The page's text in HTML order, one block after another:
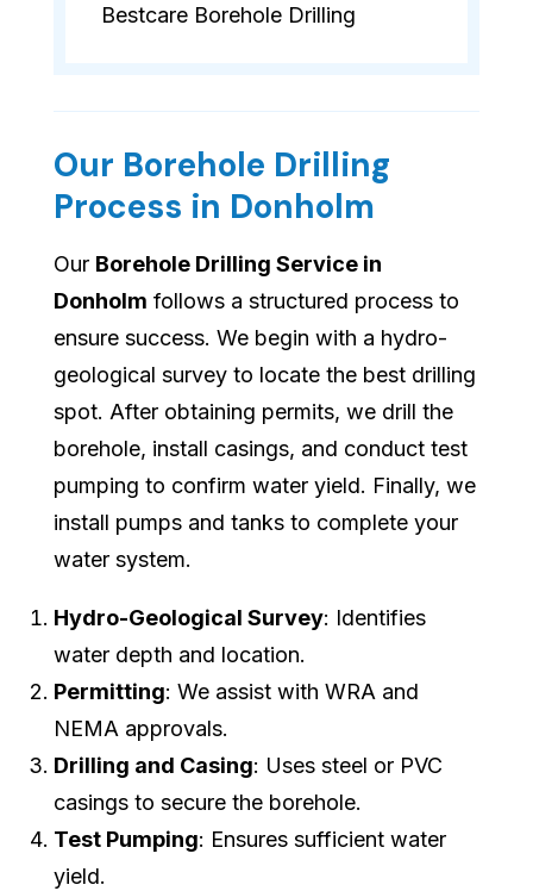
Bestcare Borehole Drilling
Our Borehole Drilling
Process in Donholm
Our Borehole Drilling Service in
Donholm follows a structured process to
ensure success. We begin with a hydro-
geological survey to locate the best drilling
spot. After obtaining permits, we drill the
borehole, install casings, and conduct test
pumping to confirm water yield. Finally, we
install pumps and tanks to complete your
water system.
Hydro-Geological Survey: Identifies
water depth and location.
Permitting: We assist with WRA and
NEMA approvals.
Drilling and Casing: Uses steel or PVC
casings to secure the borehole.
Test Pumping: Ensures sufficient water
yield.